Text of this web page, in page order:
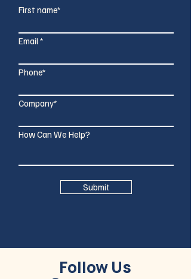
First name*
Email
Phone*
Company*
How Can We Help?
Submit
Follow Us